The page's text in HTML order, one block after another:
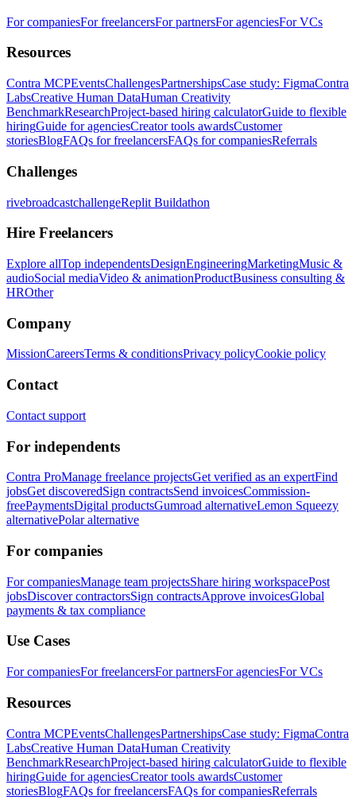
For companiesFor freelancersFor partnersFor agenciesFor VCs
Resources
Contra MCPEventsChallengesPartnershipsCase study: FigmaContra
LabsCreative Human DataHuman Creativity
BenchmarkResearchProject-based hiring calculatorGuide to flexible
hiringGuide for agenciesCreator tools awardsCustomer
storiesBlogFAQs for freelancersFAQs for companiesReferrals
Challenges
rivebroadcastchallengeReplit Buildathon
Hire Freelancers
Explore allTop independentsDesignEngineeringMarketingMusic &
audioSocial mediaVideo & animationProductBusiness consulting &
HROther
Company
MissionCareersTerms & conditionsPrivacy policyCookie policy
Contact
Contact support
For independents
Contra ProManage freelance projectsGet verified as an expertFind
jobsGet discoveredSign contractsSend invoicesCommission-
freePaymentsDigital productsGumroad alternativeLemon Squeezy
alternativePolar alternative
For companies
For companiesManage team projectsShare hiring workspacePost
jobsDiscover contractorsSign contractsApprove invoicesGlobal
payments & tax compliance
Use Cases
For companiesFor freelancersFor partnersFor agenciesFor VCs
Resources
Contra MCPEventsChallengesPartnershipsCase study: FigmaContra
LabsCreative Human DataHuman Creativity
BenchmarkResearchProject-based hiring calculatorGuide to flexible
hiringGuide for agenciesCreator tools awardsCustomer
storiesBlogFAQs for freelancersFAQs for companiesReferrals